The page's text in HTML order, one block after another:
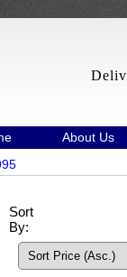
About Us
Sort
By: